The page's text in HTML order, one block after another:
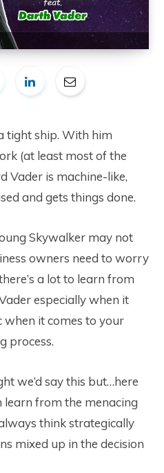
tight ship. With him
(at least most of the
Vader is machine-like,
and gets things done.
Skywalker may not
owners need to worry
a lot to learn from
especially when it
when it comes to your
process.
we’d say this but…here
learn from the menacing
think strategically
mixed up in the decision